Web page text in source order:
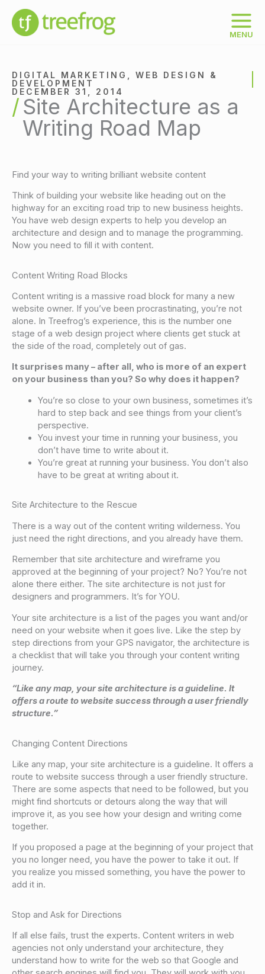
content
MENU
DIGITAL MARKETING
WEB DESIGN &
DEVELOPMENT
DECEMBER 31, 2014
Site Architecture as a
Writing Road Map
Find your way to writing brilliant website content
Think of building your website like heading out on the
highway for an exciting road trip to new business heights.
You have web design experts to help you develop an
architecture and design and to manage the programming.
Now you need to fill it with content.
Content Writing Road Blocks
Content writing is a massive road block for many a new
website owner. If you’ve been procrastinating, you’re not
alone. In Treefrog’s experience, this is the number one
stage of a web design project where clients get stuck at
the side of the road, completely out of gas.
It surprises many – after all, who is more of an expert
on your business than you? So why does it happen?
You’re so close to your own business, sometimes it’s
hard to step back and see things from your client’s
perspective.
You invest your time in running your business, you
don’t have time to write about it.
You’re great at running your business. You don’t also
have to be great at writing about it.
Site Architecture to the Rescue
There is a way out of the content writing wilderness. You
just need the right directions, and you already have them.
Remember that site architecture and wireframe you
approved at the beginning of your project? No? You’re not
alone there either. The site architecture is not just for
designers and programmers. It’s for YOU.
Your site architecture is a list of the pages you want and/or
need on your website when it goes live. Like the step by
step directions from your GPS navigator, the architecture is
a checklist that will take you through your content writing
journey.
“Like any map, your site architecture is a guideline. It
offers a route to website success through a user friendly
structure.”
Changing Content Directions
Like any map, your site architecture is a guideline. It offers a
route to website success through a user friendly structure.
There are some aspects that need to be followed, but you
might find shortcuts or detours along the way that will
improve it, as you see how your design and writing come
together.
If you proposed a page at the beginning of your project that
you no longer need, you have the power to take it out. If
you realize you missed something, you have the power to
add it in.
Stop and Ask for Directions
If all else fails, trust the experts. Content writers in web
agencies not only understand your architecture, they
understand how to write for the web so that Google and